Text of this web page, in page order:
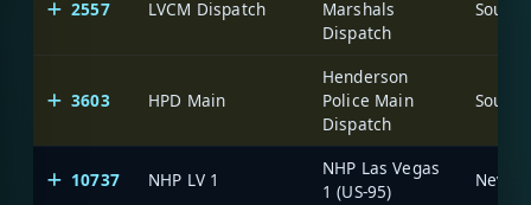
2557 LVCM Dispatch
Marshals
Dispatch
3603 HPD Main
Henderson
Police Main
Dispatch
10737 NHP LV 1
NHP Las Vegas
1 (US-95)